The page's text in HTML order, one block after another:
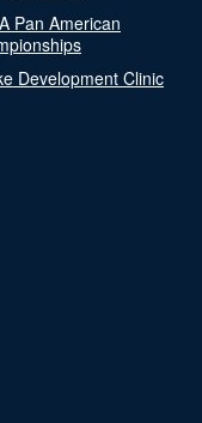
Pan American
Development Clinic